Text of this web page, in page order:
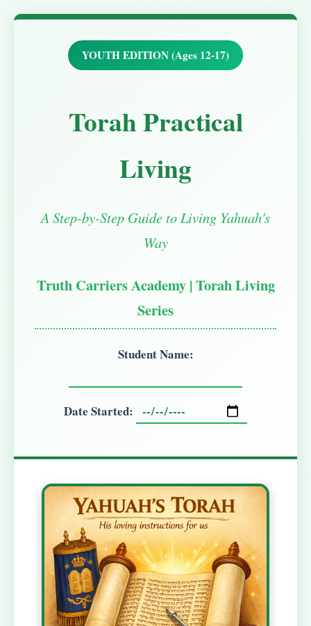
YOUTH EDITION (Ages 12-17)
Torah Practical
Living
A Step-by-Step Guide to Living Yahuah's
Way
Truth Carriers Academy | Torah Living
Series
Student Name:
Date Started: